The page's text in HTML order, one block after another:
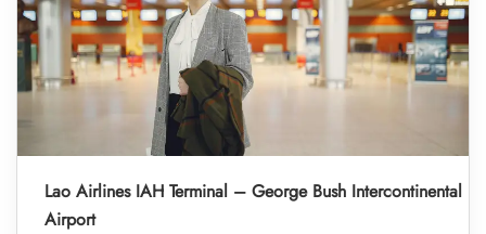
Lao Airlines IAH Terminal – George Bush Intercontinental
Airport